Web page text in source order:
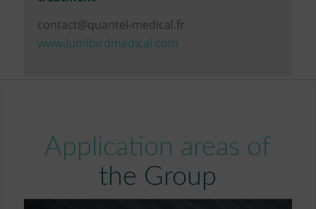
contact@quantel-medical.fr
www.lumibirdmedical.com
Application areas of
the Group